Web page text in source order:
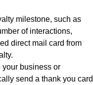
milestone, such as
of interactions,
direct mail card from
your business or
send a thank you card